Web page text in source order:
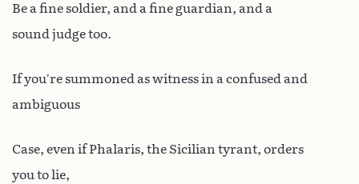
Be a fine soldier, and a fine guardian, and a
sound judge too.
If you’re summoned as witness in a confused and
ambiguous
Case, even if Phalaris, the Sicilian tyrant, orders
you to lie,